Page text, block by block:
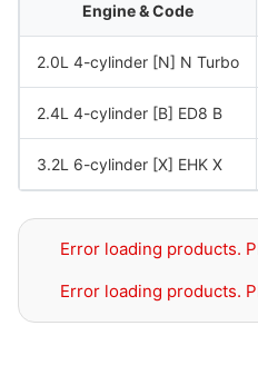
Engine & Code
2.0L 4-cylinder [N] N Turbo
2.4L 4-cylinder [B] ED8 B
3.2L 6-cylinder [X] EHK X
Error loading products.
Error loading products.